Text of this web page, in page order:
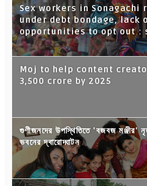
Sex workers in Sonagachi
under debt bondage, lack
opportunities to opt out :
Moj to help content
3,500 crore by 2025
গুণীজনদের উপস্থিতিতে 'বজবজ মঞ্জীর'
ভবনের দ্বারোদ্ঘাটন